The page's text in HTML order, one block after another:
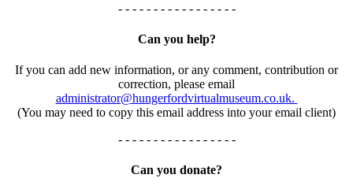
- - - - - - - - - - - - - - - - -
Can you help?
If you can add new information, or any comment, contribution or
correction, please email
administrator@hungerfordvirtualmuseum.co.uk.
(You may need to copy this email address into your email client)
- - - - - - - - - - - - - - - - -
Can you donate?